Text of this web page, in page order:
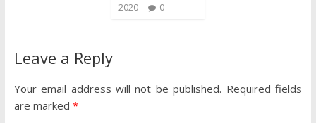
2020
0
Leave a Reply
Your email address will not be published. Required fields
are marked *